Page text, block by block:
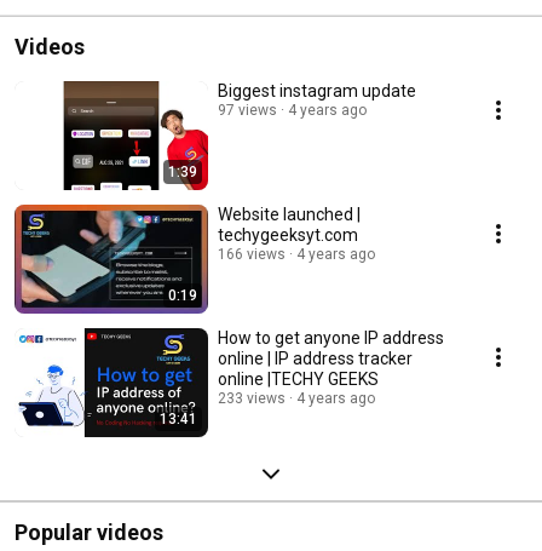
Videos
1:39
Biggest instagram update
97 views 4 years ago
0:19
Website launched |
techygeeksyt.com
166 views 4 years ago
13:41
How to get anyone IP address
online | IP address tracker
online |TECHY GEEKS
233 views 4 years ago
Popular videos